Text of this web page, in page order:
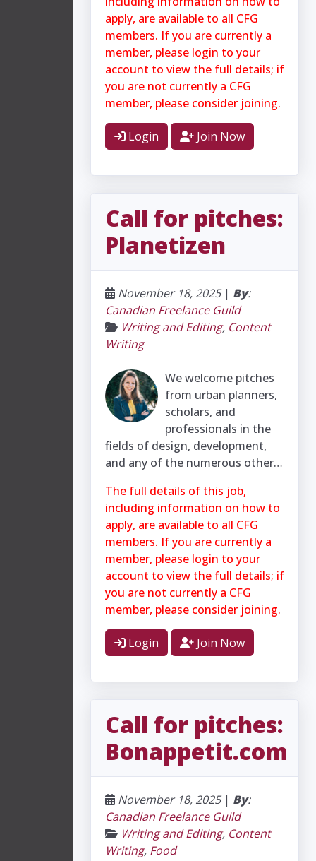
apply, are available to all CFG
members. If you are currently a
member, please login to your
account to view the full details; if
you are not currently a CFG
member, please consider joining.
Login Join Now
Call for pitches:
Planetizen
November 18, 2025| By:
Canadian Freelance Guild
Writing and Editing, Content
Writing
We welcome pitches
from urban planners,
scholars, and
professionals in the
fields of design, development,
and any of the numerous other…
The full details of this job,
including information on how to
apply, are available to all CFG
members. If you are currently a
member, please login to your
account to view the full details; if
you are not currently a CFG
member, please consider joining.
Login Join Now
Call for pitches:
Bonappetit.com
November 18, 2025| By:
Canadian Freelance Guild
Writing and Editing, Content
Writing, Food